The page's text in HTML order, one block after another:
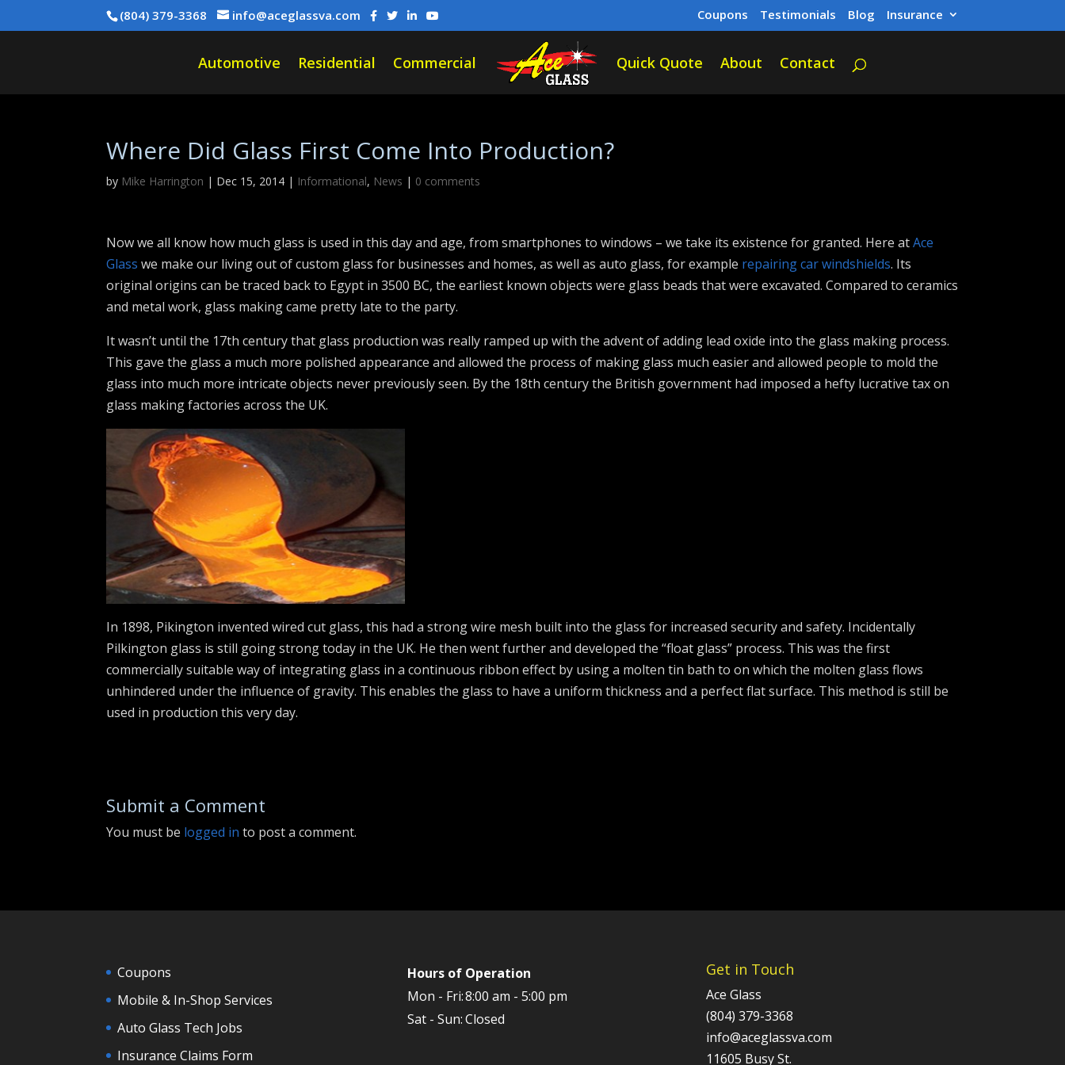
(804) 379-3368 info@aceglassva.com Coupons Testimonials Blog Insurance
Automotive Residential Commercial Quick Quote About Contact
Where Did Glass First Come Into Production?
by Mike Harrington | Dec 15, 2014 | Informational, News | 0 comments
Now we all know how much glass is used in this day and age, from smartphones to windows – we take its existence for granted. Here atAce
Glasswe make our living out of custom glass for businesses and homes, as well as auto glass, for example repairing car windshields. Its
original origins can be traced back to Egypt in 3500 BC, the earliest known objects were glass beads that were excavated. Compared to ceramics
and metal work, glass making came pretty late to the party.
It wasn’t until the 17th century that glass production was really ramped up with the advent of adding lead oxide into the glass making process.
This gave the glass a much more polished appearance and allowed the process of making glass much easier and allowed people to mold the
glass into much more intricate objects never previously seen. By the 18th century the British government had imposed a hefty lucrative tax on
glass making factories across the UK.
In 1898, Pikington invented wired cut glass, this had a strong wire mesh built into the glass for increased security and safety. Incidentally
Pilkington glass is still going strong today in the UK. He then went further and developed the “float glass” process. This was the first
commercially suitable way of integrating glass in a continuous ribbon effect by using a molten tin bath to on which the molten glass flows
unhindered under the influence of gravity. This enables the glass to have a uniform thickness and a perfect flat surface. This method is still be
used in production this very day.
Submit a Comment
You must be logged in to post a comment.
Coupons
Mobile & In-Shop Services
Auto Glass Tech Jobs
Insurance Claims Form
Hours of Operation
Mon - Fri:8:00 am - 5:00 pm
Sat - Sun:Closed
Get in Touch
Ace Glass
(804) 379-3368
info@aceglassva.com
11605 Busy St.